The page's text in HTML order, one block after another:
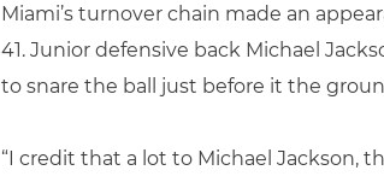
Miami’s turnover chain made an
41. Junior defensive back Michael
to snare the ball just before it the
“I credit that a lot to Michael Jackson,